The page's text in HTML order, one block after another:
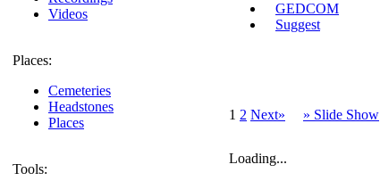
Videos
Places:
Cemeteries
Headstones
Places
Tools:
GEDCOM
Suggest
1 2 Next» » Slide Show
Loading...